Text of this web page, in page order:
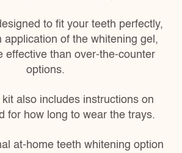
to fit your teeth perfectly,
application of the whitening gel,
effective than over-the-counter
options.
also includes instructions on
for how long to wear the trays.
at-home teeth whitening option